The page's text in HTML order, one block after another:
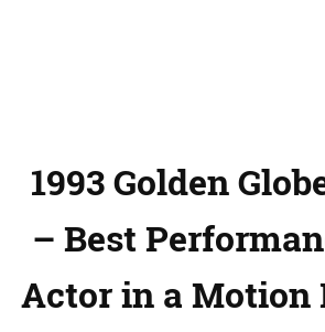
1993 Golden
– Best
Actor in a Motion